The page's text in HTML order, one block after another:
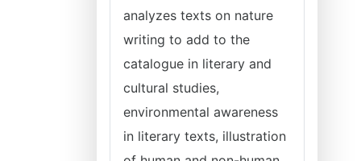
analyzes texts on nature
writing to add to the
catalogue in literary and
cultural studies,
environmental awareness
in literary texts, illustration